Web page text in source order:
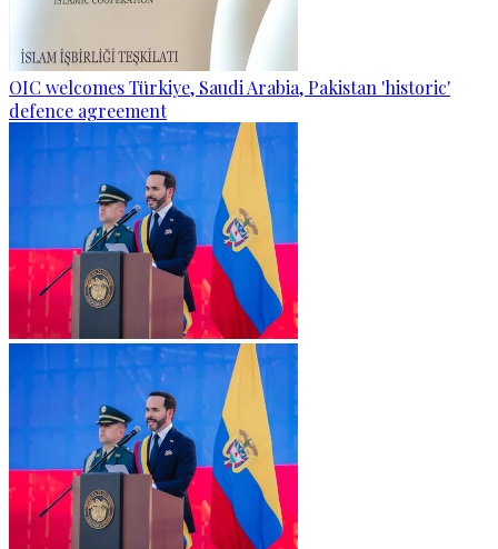
OIC welcomes Türkiye, Saudi Arabia, Pakistan 'historic'
defence agreement